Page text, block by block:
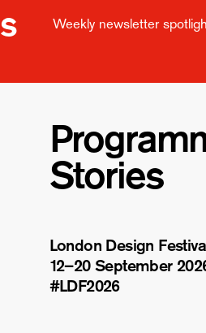
Weekly newsletter
Stories
London Design
12–20 September
#LDF2026